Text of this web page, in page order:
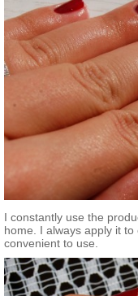
I constantly use the
home. I always apply it
convenient to use.